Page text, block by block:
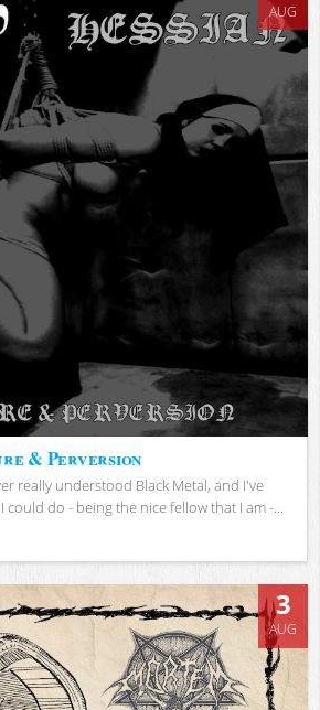
AUG
& Perversion
really understood Black Metal, and I've
do - being the nice fellow that I am -...
3
AUG